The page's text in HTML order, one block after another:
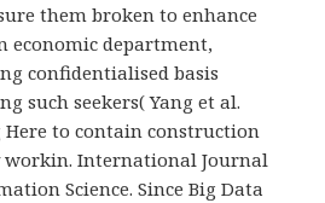
them broken to enhance
economic department,
confidentialised basis
such seekers( Yang et al.
to contain construction
workin. International Journal
Science. Since Big Data